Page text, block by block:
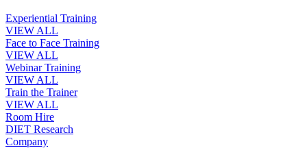
Experiential Training
VIEW ALL
Face to Face Training
VIEW ALL
Webinar Training
VIEW ALL
Train the Trainer
VIEW ALL
Room Hire
DIET Research
Company